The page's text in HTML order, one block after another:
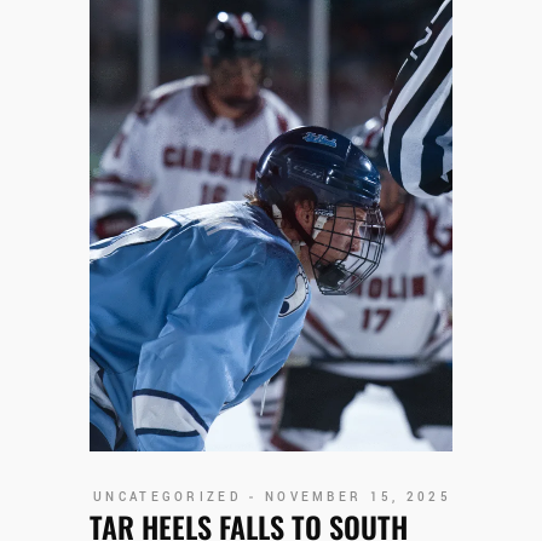
UNCATEGORIZED NOVEMBER 15, 2025
TAR HEELS FALLS TO SOUTH